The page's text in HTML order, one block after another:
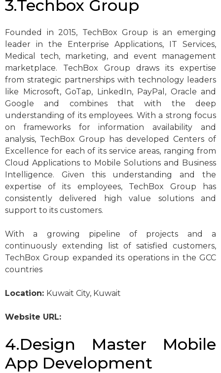
3.Techbox Group
Founded in 2015, TechBox Group is an emerging
leader in the Enterprise Applications, IT Services,
Medical tech, marketing, and event management
marketplace. TechBox Group draws its expertise
from strategic partnerships with technology leaders
like Microsoft, GoTap, LinkedIn, PayPal, Oracle and
Google and combines that with the deep
understanding of its employees. With a strong focus
on frameworks for information availability and
analysis, TechBox Group has developed Centers of
Excellence for each of its service areas, ranging from
Cloud Applications to Mobile Solutions and Business
Intelligence. Given this understanding and the
expertise of its employees, TechBox Group has
consistently delivered high value solutions and
support to its customers.
With a growing pipeline of projects and a
continuously extending list of satisfied customers,
TechBox Group expanded its operations in the GCC
countries
Location: Kuwait City, Kuwait
Website URL:
4.Design Master Mobile
App Development